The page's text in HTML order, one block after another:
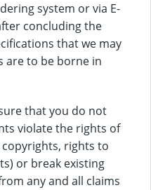
system or via E-
concluding the
that we may
are to be borne in
that you do not
violate the rights of
rights to
or break existing
any and all claims